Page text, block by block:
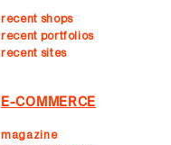
recent shops
recent portfolios
recent sites
E-COMMERCE
magazine